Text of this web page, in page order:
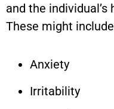
and the
These might
Anxiety
Irritability